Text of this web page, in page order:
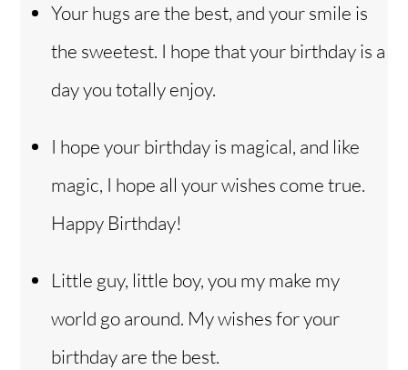
Your hugs are the best, and your smile is
the sweetest. I hope that your birthday is a
day you totally enjoy.
I hope your birthday is magical, and like
magic, I hope all your wishes come true.
Happy Birthday!
Little guy, little boy, you my make my
world go around. My wishes for your
birthday are the best.